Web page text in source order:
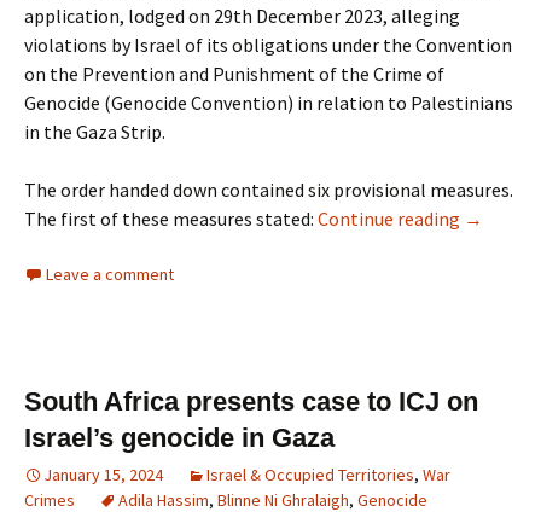
application, lodged on 29th December 2023, alleging
violations by Israel of its obligations under the Convention
on the Prevention and Punishment of the Crime of
Genocide (Genocide Convention) in relation to Palestinians
in the Gaza Strip.
The order handed down contained six provisional measures.
The first of these measures stated: Continue reading →
Leave a comment
South Africa presents case to ICJ on
Israel’s genocide in Gaza
January 15, 2024 Israel & Occupied Territories, War
Crimes
Adila Hassim, Blinne Ni Ghralaigh, Genocide